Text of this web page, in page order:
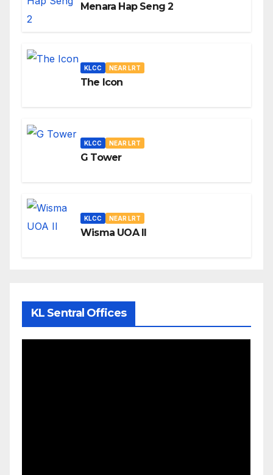
Menara Hap Seng 2
KLCC NEAR LRT
The Icon
KLCC NEAR LRT
G Tower
KLCC NEAR LRT
Wisma UOA II
KL Sentral Offices